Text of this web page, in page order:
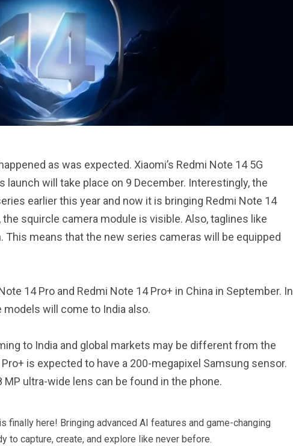
as was expected. Xiaomi’s Redmi Note 14 5G
launch will take place on 9 December. Interestingly, the
earlier this year and now it is bringing Redmi Note 14
squircle camera module is visible. Also, taglines like
This means that the new series cameras will be equipped
14 Pro and Redmi Note 14 Pro+ in China in September. In
will come to India also.
to India and global markets may be different from the
is expected to have a 200-megapixel Samsung sensor.
ultra-wide lens can be found in the phone.
finally here! Bringing advanced AI features and game-changing
to capture, create, and explore like never before.